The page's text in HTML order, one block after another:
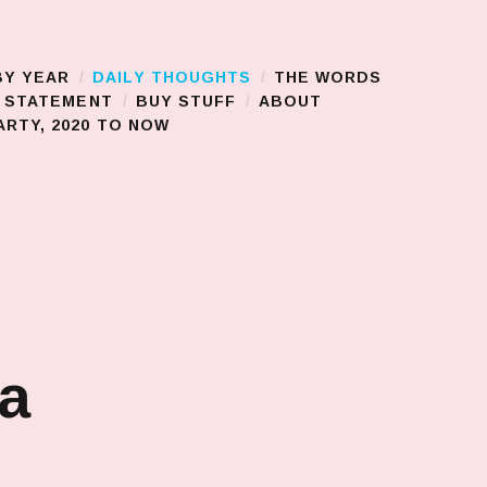
YEAR DAILY THOUGHTS
THE WORDS
STATEMENT
BUY STUFF
ABOUT
2020 TO NOW